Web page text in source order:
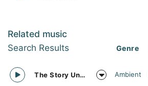
Related music
Search Results Genre
The Story Unfolds Ambient